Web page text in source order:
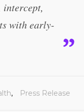
intercept,
with early-
, Press Release